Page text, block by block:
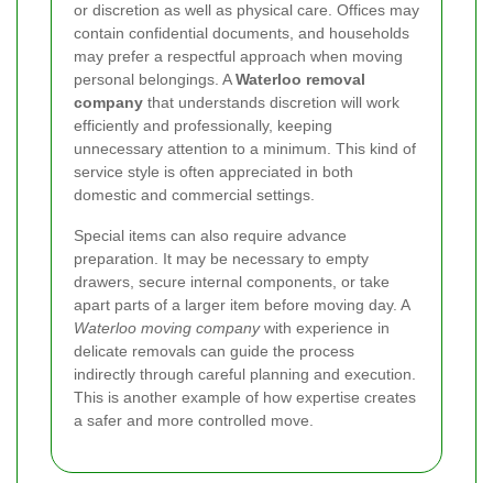
or discretion as well as physical care. Offices may
contain confidential documents, and households
may prefer a respectful approach when moving
personal belongings. AWaterloo removal
company that understands discretion will work
efficiently and professionally, keeping
unnecessary attention to a minimum. This kind of
service style is often appreciated in both
domestic and commercial settings.
Special items can also require advance
preparation. It may be necessary to empty
drawers, secure internal components, or take
apart parts of a larger item before moving day. A
Waterloo moving companywith experience in
delicate removals can guide the process
indirectly through careful planning and execution.
This is another example of how expertise creates
a safer and more controlled move.